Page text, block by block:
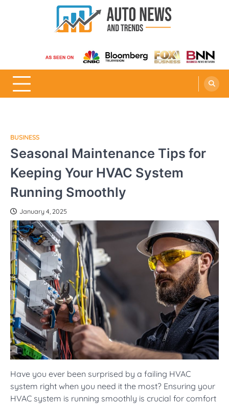
Auto News and Trends
BUSINESS
Seasonal Maintenance Tips for
Keeping Your HVAC System
Running Smoothly
January 4, 2025
Have you ever been surprised by a failing HVAC
system right when you need it the most? Ensuring your
HVAC system is running smoothly is crucial for comfort